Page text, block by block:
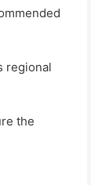
regional
the